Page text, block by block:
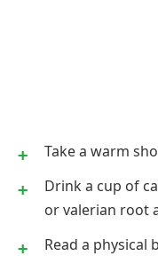
Take a warm
Drink a cup of
or valerian root
Read a physical